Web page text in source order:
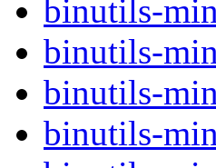
binutils-
binutils-
binutils-
binutils-